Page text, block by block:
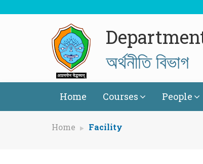
অৰ্থনীতি বিভাগ
Home Courses People
Home Facility